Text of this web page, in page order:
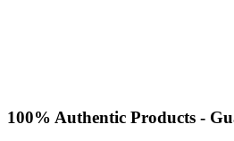
100% Authentic Products -